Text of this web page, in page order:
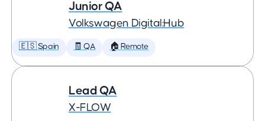
Junior QA
Volkswagen Digital:Hub
🇪🇸 Spain 🧾 QA 🏠 Remote
Lead QA
X-FLOW